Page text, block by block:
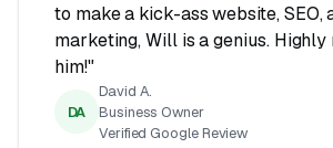
to make a kick-ass website, SEO,
marketing, Will is a genius. Highly
him!"
DA
David A.
Business Owner
Verified Google Review